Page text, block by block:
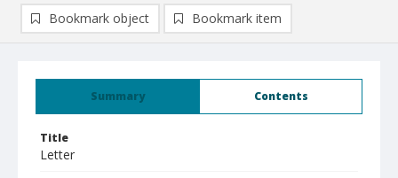
Summary Contents
Title
Letter
Bookmark object Bookmark item